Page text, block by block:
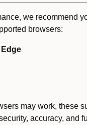
we recommend
browsers:
may work, these
accuracy, and